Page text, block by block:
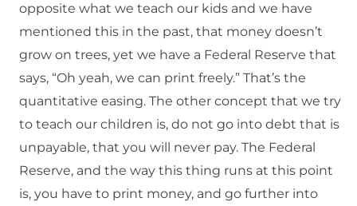
opposite what we teach our kids and we have
mentioned this in the past, that money doesn’t
grow on trees, yet we have a Federal Reserve that
says, “Oh yeah, we can print freely.” That’s the
quantitative easing. The other concept that we try
to teach our children is, do not go into debt that is
unpayable, that you will never pay. The Federal
Reserve, and the way this thing runs at this point
is, you have to print money, and go further into